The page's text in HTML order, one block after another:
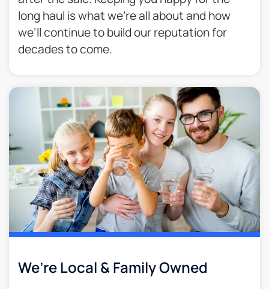
long haul is what we’re all about and how
we’ll continue to build our reputation for
decades to come.​
We’re Local & Family Owned​